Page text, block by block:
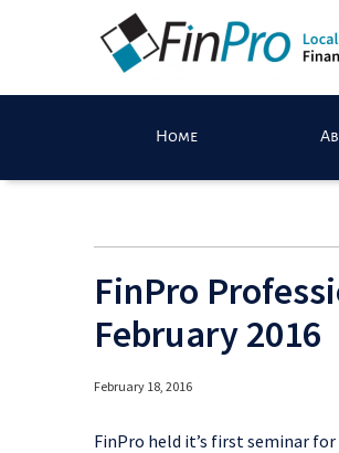
Home
FinPro
February 2016
February 18, 2016
FinPro held it’s first seminar